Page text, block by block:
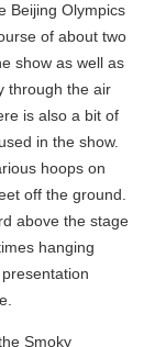
Beijing Olympics
of about two
show as well as
through the air
is also a bit of
in the show.
hoops on
off the ground.
above the stage
hanging
Smoky